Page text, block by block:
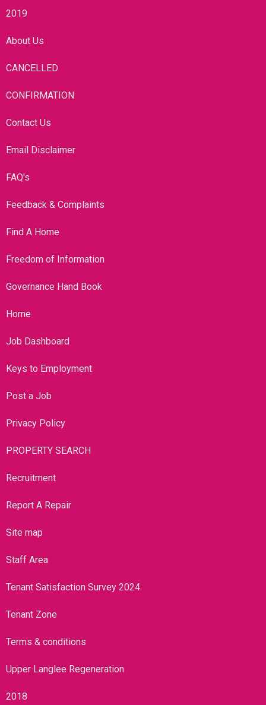
2019
About Us
CANCELLED
CONFIRMATION
Contact Us
Email Disclaimer
FAQ's
Feedback & Complaints
Find A Home
Freedom of Information
Governance Hand Book
Home
Job Dashboard
Keys to Employment
Post a Job
Privacy Policy
PROPERTY SEARCH
Recruitment
Report A Repair
Site map
Staff Area
Tenant Satisfaction Survey 2024
Tenant Zone
Terms & conditions
Upper Langlee Regeneration
2018